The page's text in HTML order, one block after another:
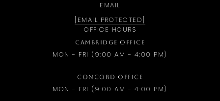
EMAIL
[EMAIL PROTECTED]
OFFICE HOURS
CAMBRIDGE OFFICE
MON - FRI (9:00 AM - 4:00 PM)
CONCORD OFFICE
MON - FRI (9:00 AM - 4:00 PM)